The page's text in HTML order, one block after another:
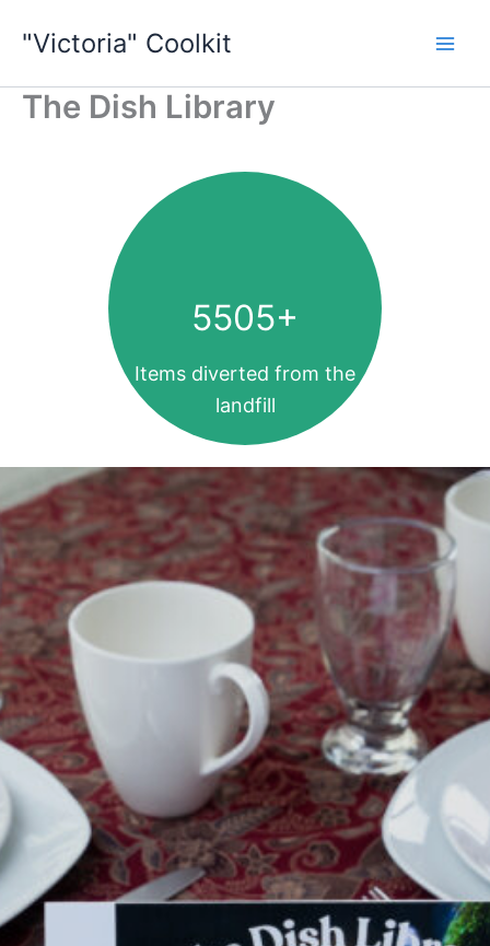
"Victoria" Coolkit
The Dish Library
5505+
Items diverted from the
landfill